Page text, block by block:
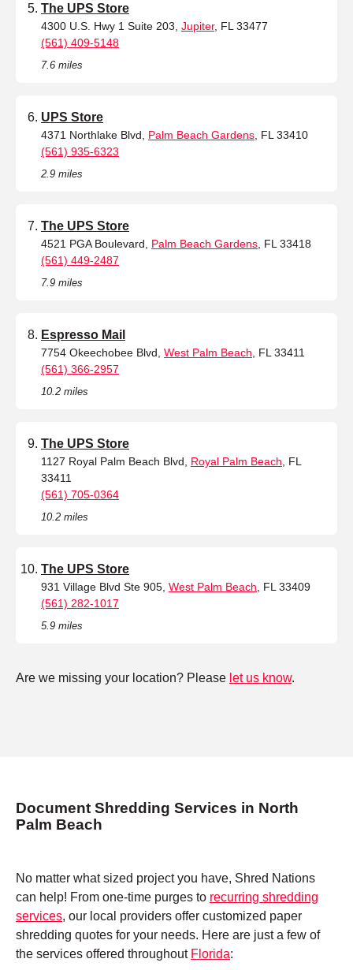
The UPS Store
4300 U.S. Hwy 1 Suite 203, Jupiter, FL 33477
(561) 409-5148
7.6 miles
UPS Store
4371 Northlake Blvd, Palm Beach Gardens , FL 33410
(561) 935-6323
2.9 miles
The UPS Store
4521 PGA Boulevard, Palm Beach Gardens , FL 33418
(561) 449-2487
7.9 miles
Espresso Mail
7754 Okeechobee Blvd, West Palm Beach , FL 33411
(561) 366-2957
10.2 miles
The UPS Store
1127 Royal Palm Beach Blvd, Royal Palm Beach , FL
33411
(561) 705-0364
10.2 miles
The UPS Store
931 Village Blvd Ste 905, West Palm Beach , FL 33409
(561) 282-1017
5.9 miles
Are we missing your location? Please let us know.
Document Shredding Services in North
Palm Beach
No matter what sized project you have, Shred Nations
can help! From one-time purges to recurring shredding
services, our local providers offer customized paper
shredding quotes for your needs. Here are just a few of
the services offered throughout Florida: